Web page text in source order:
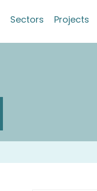
Sectors Projects